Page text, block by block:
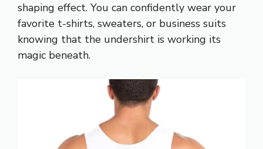
shaping effect. You can confidently wear your
favorite t-shirts, sweaters, or business suits
knowing that the undershirt is working its
magic beneath.